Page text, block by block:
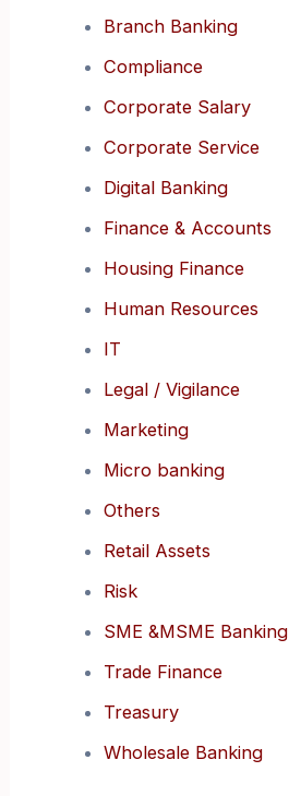
Branch Banking
Compliance
Corporate Salary
Corporate Service
Digital Banking
Finance & Accounts
Housing Finance
Human Resources
IT
Legal / Vigilance
Marketing
Micro banking
Others
Retail Assets
Risk
SME &MSME Banking
Trade Finance
Treasury
Wholesale Banking